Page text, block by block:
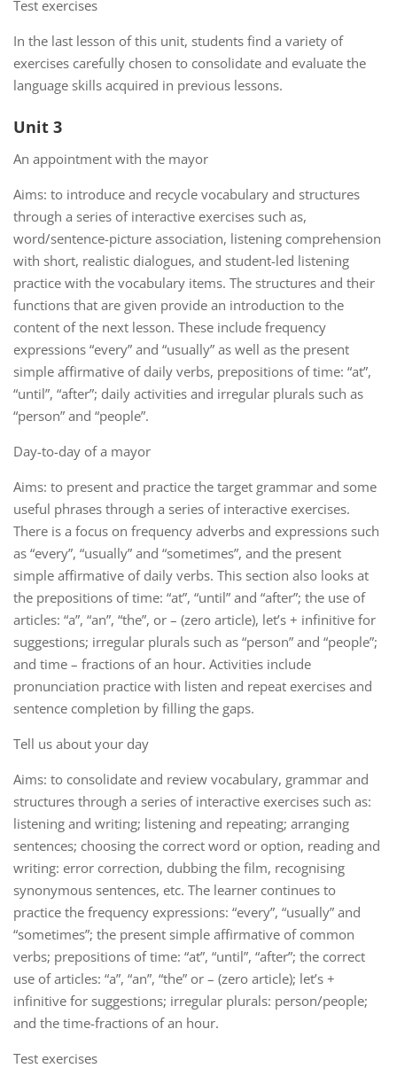
Test exercises
In the last lesson of this unit, students find a variety of
exercises carefully chosen to consolidate and evaluate the
language skills acquired in previous lessons.
Unit 3
An appointment with the mayor
Aims: to introduce and recycle vocabulary and structures
through a series of interactive exercises such as,
word/sentence-picture association, listening comprehension
with short, realistic dialogues, and student-led listening
practice with the vocabulary items. The structures and their
functions that are given provide an introduction to the
content of the next lesson. These include frequency
expressions “every” and “usually” as well as the present
simple affirmative of daily verbs, prepositions of time: “at”,
“until”, “after”; daily activities and irregular plurals such as
“person” and “people”.
Day-to-day of a mayor
Aims: to present and practice the target grammar and some
useful phrases through a series of interactive exercises.
There is a focus on frequency adverbs and expressions such
as “every”, “usually” and “sometimes”, and the present
simple affirmative of daily verbs. This section also looks at
the prepositions of time: “at”, “until” and “after”; the use of
articles: “a”, “an”, “the”, or – (zero article), let’s + infinitive for
suggestions; irregular plurals such as “person” and “people”;
and time – fractions of an hour. Activities include
pronunciation practice with listen and repeat exercises and
sentence completion by filling the gaps.
Tell us about your day
Aims: to consolidate and review vocabulary, grammar and
structures through a series of interactive exercises such as:
listening and writing; listening and repeating; arranging
sentences; choosing the correct word or option, reading and
writing: error correction, dubbing the film, recognising
synonymous sentences, etc. The learner continues to
practice the frequency expressions: “every”, “usually” and
“sometimes”; the present simple affirmative of common
verbs; prepositions of time: “at”, “until”, “after”; the correct
use of articles: “a”, “an”, “the” or – (zero article); let’s +
infinitive for suggestions; irregular plurals: person/people;
and the time-fractions of an hour.
Test exercises